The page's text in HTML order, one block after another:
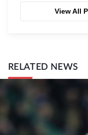
View All
RELATED NEWS